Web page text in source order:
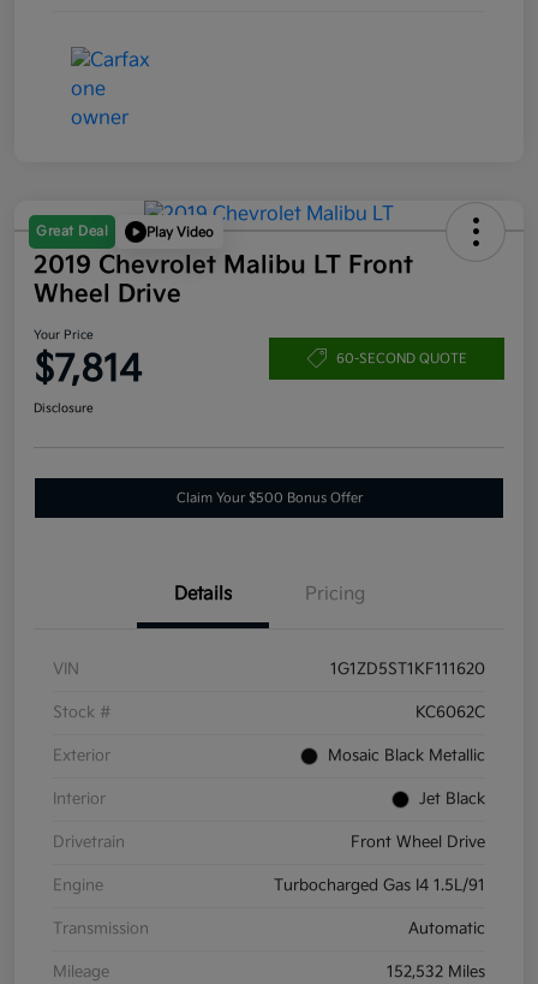
Great Deal Play Video
2019 Chevrolet Malibu LT Front
Wheel Drive
Your Price
$7,814 60-SECOND QUOTE
Disclosure
Claim Your $500 Bonus Offer
Details Pricing
VIN 1G1ZD5ST1KF111620
Stock # KC6062C
Exterior Mosaic Black Metallic
Interior Jet Black
Drivetrain Front Wheel Drive
Engine Turbocharged Gas I4 1.5L/91
Transmission Automatic
Mileage 152,532 Miles